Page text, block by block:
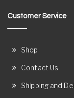
Customer Service
Shop
Contact Us
Shipping and